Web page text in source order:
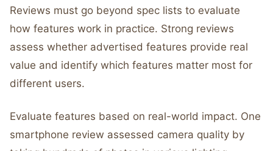
Reviews must go beyond spec lists to evaluate
how features work in practice. Strong reviews
assess whether advertised features provide real
value and identify which features matter most for
different users.
Evaluate features based on real-world impact. One
smartphone review assessed camera quality by